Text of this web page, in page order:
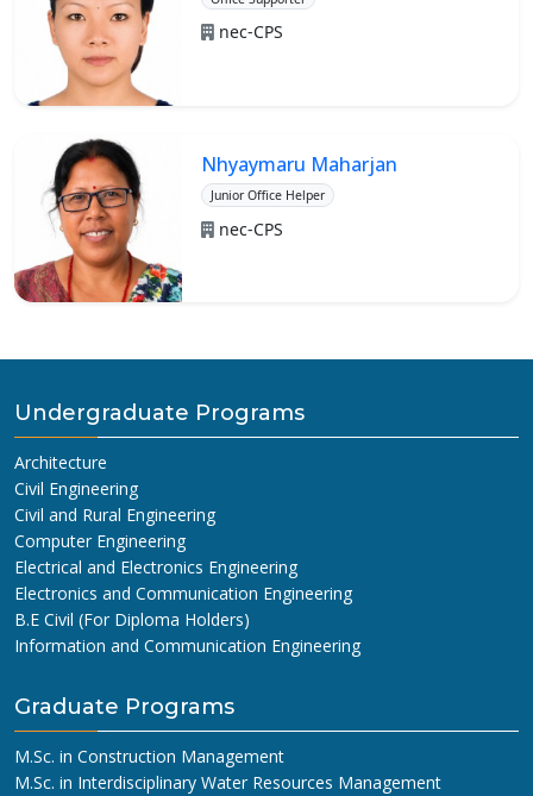
nec-CPS
Nhyaymaru Maharjan
Junior Office Helper
nec-CPS
Undergraduate Programs
Architecture
Civil Engineering
Civil and Rural Engineering
Computer Engineering
Electrical and Electronics Engineering
Electronics and Communication Engineering
B.E Civil (For Diploma Holders)
Information and Communication Engineering
Graduate Programs
M.Sc. in Construction Management
M.Sc. in Interdisciplinary Water Resources Management